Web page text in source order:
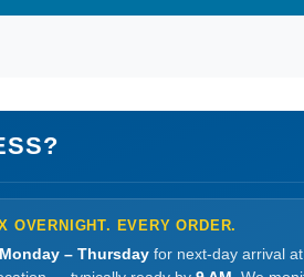
OVERNIGHT. EVERY ORDER.
Monday – Thursday for next-day arrival